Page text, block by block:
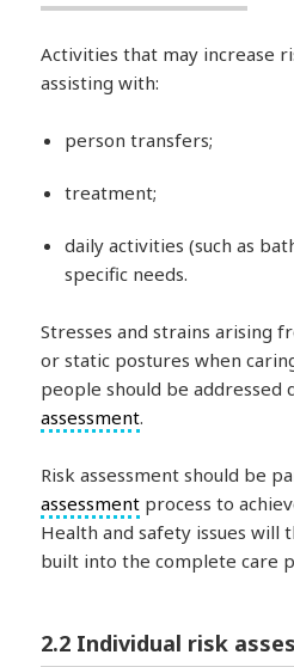
Activities that may increase
assisting with:
person transfers;
treatment;
daily activities (such as
specific needs.
Stresses and strains arising
or static postures when
people should be addressed
assessment.
Risk assessment should be
assessment process to
Health and safety issues will
built into the complete care
2.2 Individual risk